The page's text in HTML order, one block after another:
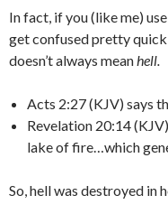
In fact, if you (like me)
get confused pretty
doesn’t always meanhell.
Acts 2:27 (KJV) says
Revelation 20:14
lake of fire…which
So, hell was destroyed in